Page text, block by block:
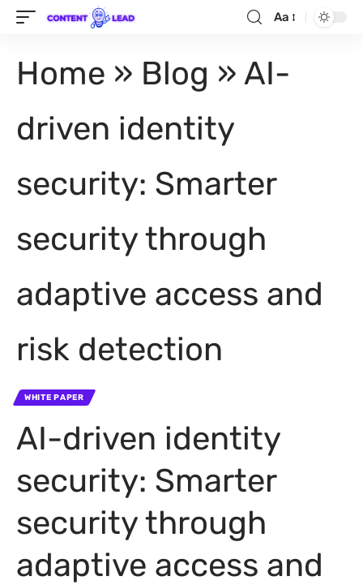
Aa
Home » Blog » AI-
driven identity
security: Smarter
security through
adaptive access and
risk detection
WHITE PAPER
AI-driven identity
security: Smarter
security through
adaptive access and